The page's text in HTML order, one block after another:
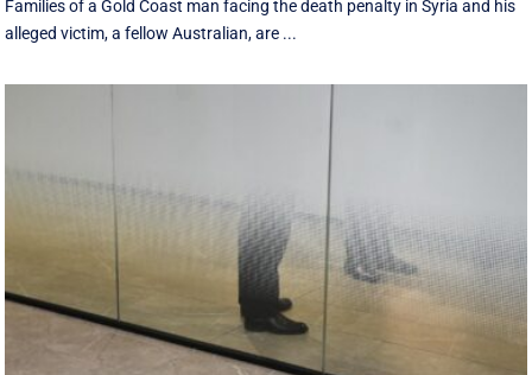
Families of a Gold Coast man facing the death penalty in Syria and his
alleged victim, a fellow Australian, are ...